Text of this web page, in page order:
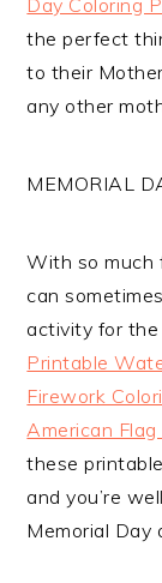
the perfect
to their
any other
MEMORIAL
With so much
can
activity for
Printable
Firework
American
these
and you’re
Memorial Day